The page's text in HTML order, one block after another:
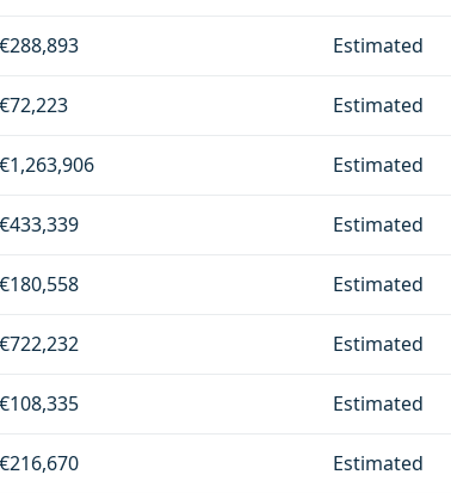
€288,893 Estimated
€72,223 Estimated
€1,263,906 Estimated
€433,339 Estimated
€180,558 Estimated
€722,232 Estimated
€108,335 Estimated
€216,670 Estimated